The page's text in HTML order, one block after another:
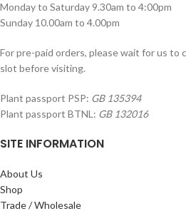
Monday to Saturday 9.30am to 4:00pm
Sunday 10.00am to 4.00pm
For pre-paid orders, please wait for us
slot before visiting.
Plant passport PSP: GB 135394
Plant passport BTNL: GB 132016
SITE INFORMATION
About Us
Shop
Trade / Wholesale